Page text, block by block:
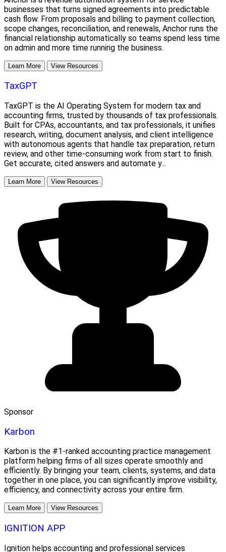
businesses that turns signed agreements into predictable
cash flow. From proposals and billing to payment collection,
scope changes, reconciliation, and renewals, Anchor runs the
financial relationship automatically so teams spend less time
on admin and more time running the business.
Learn More View Resources
TaxGPT
TaxGPT is the AI Operating System for modern tax and
accounting firms, trusted by thousands of tax professionals.
Built for CPAs, accountants, and tax professionals, it unifies
research, writing, document analysis, and client intelligence
with autonomous agents that handle tax preparation, return
review, and other time-consuming work from start to finish.
Get accurate, cited answers and automate y...
Learn More View Resources
Sponsor
Karbon
Karbon is the #1-ranked accounting practice management
platform helping firms of all sizes operate smoothly and
efficiently. By bringing your team, clients, systems, and data
together in one place, you can significantly improve visibility,
efficiency, and connectivity across your entire firm.
Learn More View Resources
IGNITION APP
Ignition helps accounting and professional services